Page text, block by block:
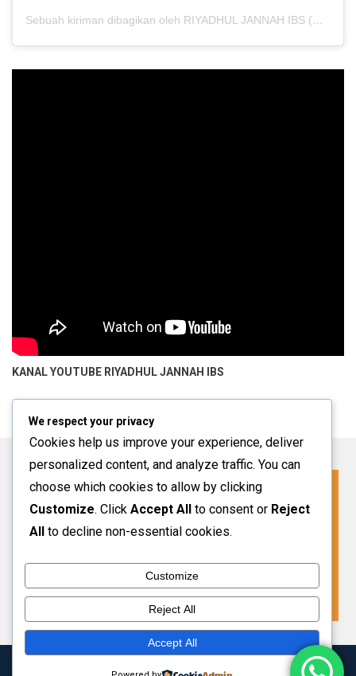
Sebuah kiriman dibagikan oleh RIYADHUL JANNAH IBS (@riyadhuljannahibs)
KANAL YOUTUBE RIYADHUL JANNAH IBS
Click For More Information
SPMB INFO 2027-2028
VIEW MORE
Theme: HamroClass by
We respect your privacy
Cookies help us improve your experience, deliver
personalized content, and analyze traffic. You can
choose which cookies to allow by clicking
Customize. Click Accept All to consent or Reject
All to decline non-essential cookies.
Customize
Reject All
Accept All